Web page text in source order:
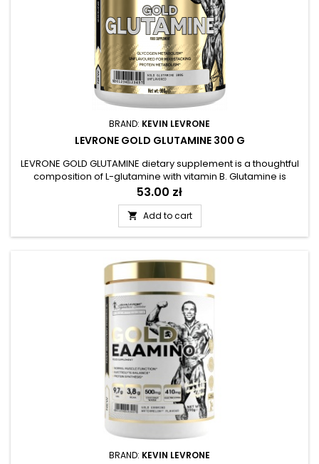
BRAND: KEVIN LEVRONE
LEVRONE GOLD GLUTAMINE 300 G
LEVRONE GOLD GLUTAMINE dietary supplement is a thoughtful
composition of L-glutamine with vitamin B. Glutamine is
considered one of the fundamental amino acids that make
up proteins and muscles. The product has been prepared for
people who want to take care of a diversified diet and
provide the body with a handy source of easily absorbed L-
glutamine. The...
Price
53.00 zł
 Add to cart
BRAND: KEVIN LEVRONE